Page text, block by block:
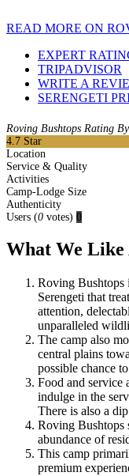
READ MORE ON
EXPERT
TRIPADVISOR
WRITE A
SERENGETI
Roving Bushtops Rating
4.7 Star
Location
Service & Quality
Activities
Camp-Lodge Size
Authenticity
Users (0 votes) 0
What We Like
Roving Bushtops
Serengeti that
attention,
unparalleled
The camp also
central plains
possible chance
Food and service
indulge in the
There is also a
Roving Bushtops
abundance of
This camp
premium